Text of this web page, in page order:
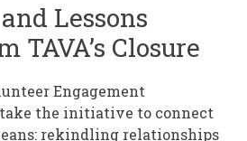
Lessons
TAVA’s Closure
Engagement
the initiative to connect
rekindling relationships